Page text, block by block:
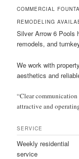
COMMERCIAL
REMODELING
Silver Arrow 6 Pools
remodels, and
We work with
aesthetics and
“Clear
attractive and
SERVICE
Weekly residential
service